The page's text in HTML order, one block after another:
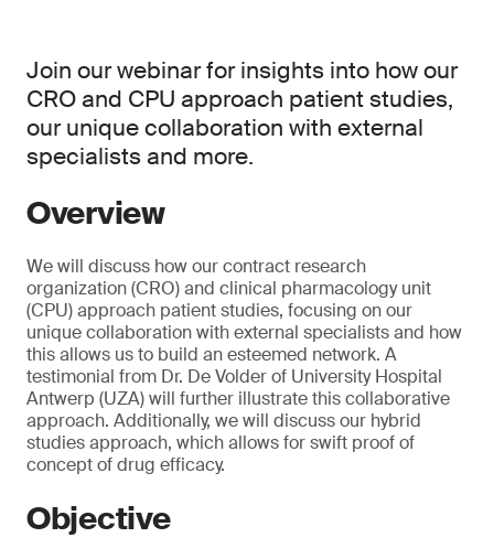
Join our webinar for insights into how our
CRO and CPU approach patient studies,
our unique collaboration with external
specialists and more.
Overview
We will discuss how our contract research
organization (CRO) and clinical pharmacology unit
(CPU) approach patient studies, focusing on our
unique collaboration with external specialists and how
this allows us to build an esteemed network. A
testimonial from Dr. De Volder of University Hospital
Antwerp (UZA) will further illustrate this collaborative
approach. Additionally, we will discuss our hybrid
studies approach, which allows for swift proof of
concept of drug efficacy.
Objective